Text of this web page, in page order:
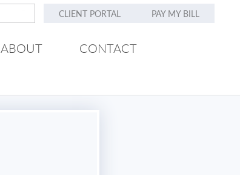
CLIENT PORTAL PAY MY BILL
ABOUT CONTACT